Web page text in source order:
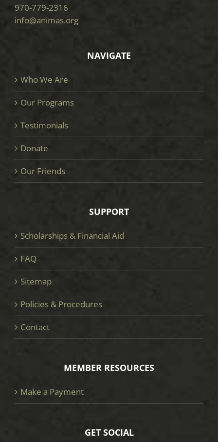
970-779-2316
info@animas.org
NAVIGATE
Who We Are
Our Programs
Testimonials
Donate
Our Friends
SUPPORT
Scholarships & Financial Aid
FAQ
Sitemap
Policies & Procedures
Contact
MEMBER RESOURCES
Make a Payment
GET SOCIAL